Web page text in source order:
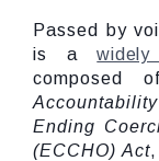
Passed by
is awidely
composed
Ending
(ECCHO) Act